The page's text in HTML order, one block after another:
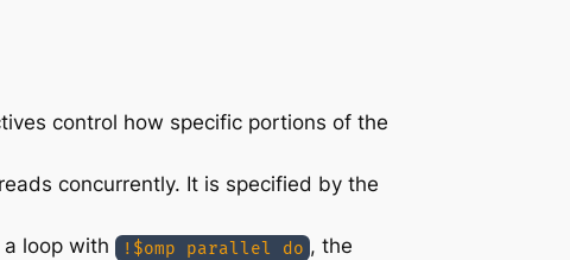
control how specific portions of the
concurrently. It is specified by the
loop with !$omp parallel do , the